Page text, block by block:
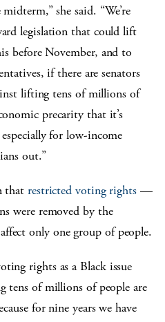
she said. “We’re
legislation that could lift
before November, and to
if there are senators
lifting tens of millions of
precarity that it’s
for low-income
out.”
thatrestricted voting rights—
were removed by the
only one group of people.
rights as a Black issue
tens of millions of people are
for nine years we have